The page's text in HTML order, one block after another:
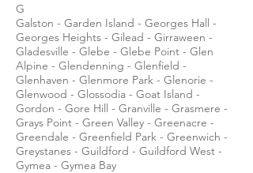
G
Galston - Garden Island - Georges Hall -
Georges Heights - Gilead - Girraween -
Gladesville - Glebe - Glebe Point - Glen
Alpine - Glendenning - Glenfield -
Glenhaven - Glenmore Park - Glenorie -
Glenwood - Glossodia - Goat Island -
Gordon - Gore Hill - Granville - Grasmere -
Grays Point - Green Valley - Greenacre -
Greendale - Greenfield Park - Greenwich -
Greystanes - Guildford - Guildford West -
Gymea - Gymea Bay